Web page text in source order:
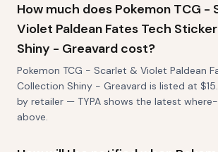
How much does Pokemon TCG -
Violet Paldean Fates Tech
Shiny - Greavard cost?
Pokemon TCG - Scarlet & Violet Paldean
Collection Shiny - Greavard is listed at
by retailer — TYPA shows the latest
above.